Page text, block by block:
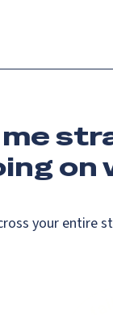
on
your entire